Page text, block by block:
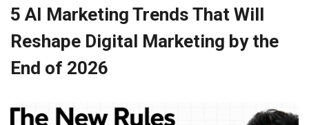
5 AI Marketing Trends That Will
Reshape Digital Marketing by the
End of 2026